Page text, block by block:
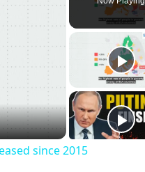
since 2015